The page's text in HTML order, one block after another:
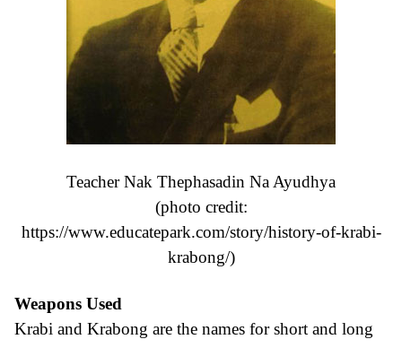
Teacher Nak Thephasadin Na Ayudhya
(photo credit:
https://www.educatepark.com/story/history-of-krabi-
krabong/)
Weapons Used
Krabi and Krabong are the names for short and long